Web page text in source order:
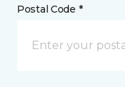
Postal Code *